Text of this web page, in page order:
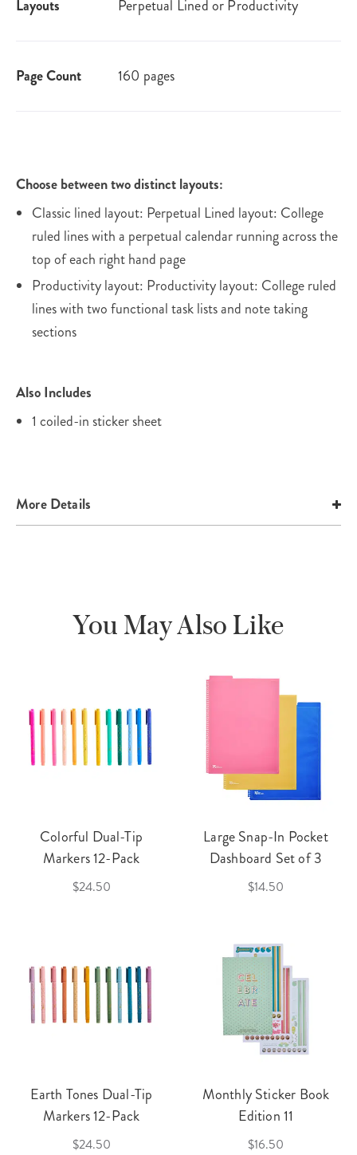
Layouts Perpetual Lined or Productivity
Page Count 160 pages
Choose between two distinct layouts:
Classic lined layout: Perpetual Lined layout: College
ruled lines with a perpetual calendar running across the
top of each right hand page
Productivity layout: Productivity layout: College ruled
lines with two functional task lists and note taking
sections
Also Includes
1 coiled-in sticker sheet
More Details
You May Also Like
Colorful Dual-Tip
Markers 12-Pack
$24.50
Large Snap-In Pocket
Dashboard Set of 3
$14.50
Earth Tones Dual-Tip
Markers 12-Pack
$24.50
Monthly Sticker Book
Edition 11
$16.50